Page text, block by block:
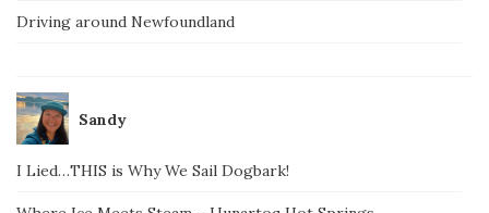
Driving around Newfoundland
Sandy
I Lied…THIS is Why We Sail Dogbark!